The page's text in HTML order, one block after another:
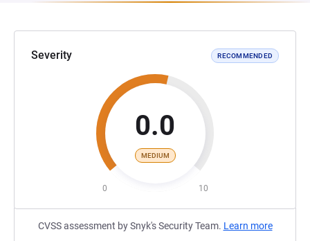
Severity RECOMMENDED
0.0
MEDIUM
0 10
CVSS assessment by Snyk's Security Team. Learn more